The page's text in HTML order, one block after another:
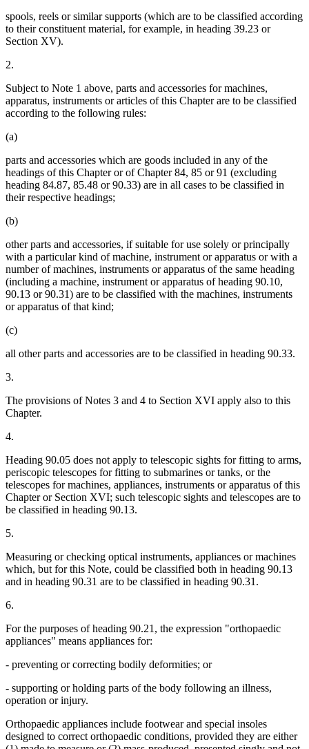
spools, reels or similar supports (which are to be classified according
to their constituent material, for example, in heading 39.23 or
Section XV).
2.
Subject to Note 1 above, parts and accessories for machines,
apparatus, instruments or articles of this Chapter are to be classified
according to the following rules:
(a)
parts and accessories which are goods included in any of the
headings of this Chapter or of Chapter 84, 85 or 91 (excluding
heading 84.87, 85.48 or 90.33) are in all cases to be classified in
their respective headings;
(b)
other parts and accessories, if suitable for use solely or principally
with a particular kind of machine, instrument or apparatus or with a
number of machines, instruments or apparatus of the same heading
(including a machine, instrument or apparatus of heading 90.10,
90.13 or 90.31) are to be classified with the machines, instruments
or apparatus of that kind;
(c)
all other parts and accessories are to be classified in heading 90.33.
3.
The provisions of Notes 3 and 4 to Section XVI apply also to this
Chapter.
4.
Heading 90.05 does not apply to telescopic sights for fitting to arms,
periscopic telescopes for fitting to submarines or tanks, or the
telescopes for machines, appliances, instruments or apparatus of this
Chapter or Section XVI; such telescopic sights and telescopes are to
be classified in heading 90.13.
5.
Measuring or checking optical instruments, appliances or machines
which, but for this Note, could be classified both in heading 90.13
and in heading 90.31 are to be classified in heading 90.31.
6.
For the purposes of heading 90.21, the expression "orthopaedic
appliances" means appliances for:
- preventing or correcting bodily deformities; or
- supporting or holding parts of the body following an illness,
operation or injury.
Orthopaedic appliances include footwear and special insoles
designed to correct orthopaedic conditions, provided they are either